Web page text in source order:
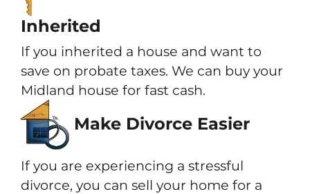
Inherited
If you inherited a house and want to
save on probate taxes. We can buy your
Midland house for fast cash.
Make Divorce Easier
If you are experiencing a stressful
divorce, you can sell your home for a